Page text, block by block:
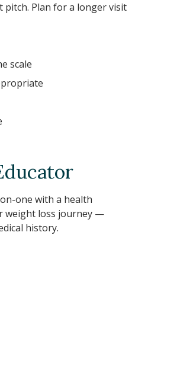
Plan for a longer visit
scale
one with a health
weight loss journey —
history.